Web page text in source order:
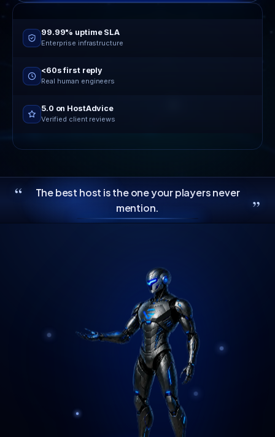
99.99% uptime SLA
Enterprise infrastructure
<60s first reply
Real human engineers
5.0 on HostAdvice
Verified client reviews
“
The best host is the one your players never
mention.
”